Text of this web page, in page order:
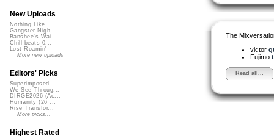
The
victor
Fujimo
Read all...
New Uploads
Nothing Like ...
Gangster Nigh...
Banshee's Wai...
Chill beats 0...
Lost Roamin'
More new uploads
Editors' Picks
Superimposed
We See Throug...
DIRGE2026 (Ac...
Humanity (26 ...
Rise Transfor...
More picks...
Highest Rated